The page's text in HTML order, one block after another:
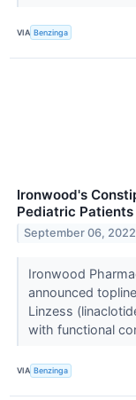
VIA Benzinga
Ironwood's
Pediatric Patients
September 06, 2022
Ironwood
announced
Linzess
with functional
VIA Benzinga